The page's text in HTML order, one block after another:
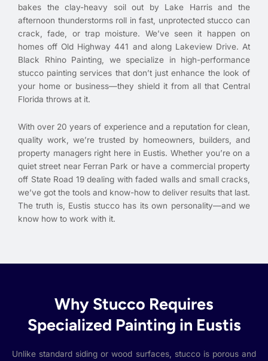
bakes the clay-heavy soil out by Lake Harris and the
afternoon thunderstorms roll in fast, unprotected stucco can
crack, fade, or trap moisture. We’ve seen it happen on
homes off Old Highway 441 and along Lakeview Drive. At
Black Rhino Painting, we specialize in high-performance
stucco painting services that don’t just enhance the look of
your home or business—they shield it from all that Central
Florida throws at it.
With over 20 years of experience and a reputation for clean,
quality work, we’re trusted by homeowners, builders, and
property managers right here in Eustis. Whether you’re on a
quiet street near Ferran Park or have a commercial property
off State Road 19 dealing with faded walls and small cracks,
we’ve got the tools and know-how to deliver results that last.
The truth is, Eustis stucco has its own personality—and we
know how to work with it.
Why Stucco Requires
Specialized Painting in Eustis
Unlike standard siding or wood surfaces, stucco is porous and